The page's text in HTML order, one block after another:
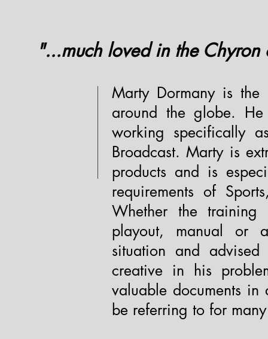
"...much loved in the Chyron
Marty Dormany is the
around the globe.
working specifically
Broadcast. Marty is
products and is
requirements of
Whether the
playout, manual or
situation and
creative in his
valuable documents
be referring to for